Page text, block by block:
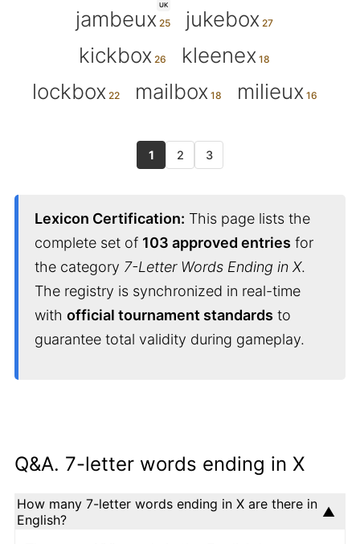
UK
jambeux
jukebox
kickbox
kleenex
lockbox
mailbox milieux
1 2 3
Lexicon Certification: This page lists the
complete set of 103 approved entries for
the category 7-Letter Words Ending in X.
The registry is synchronized in real-time
with official tournament standards to
guarantee total validity during gameplay.
Q&A. 7-letter words ending in X
How many 7-letter words ending in X are there in
English?